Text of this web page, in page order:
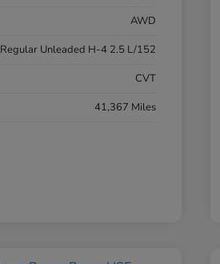
AWD
Regular Unleaded H-4 2.5 L/152
CVT
41,367 Miles